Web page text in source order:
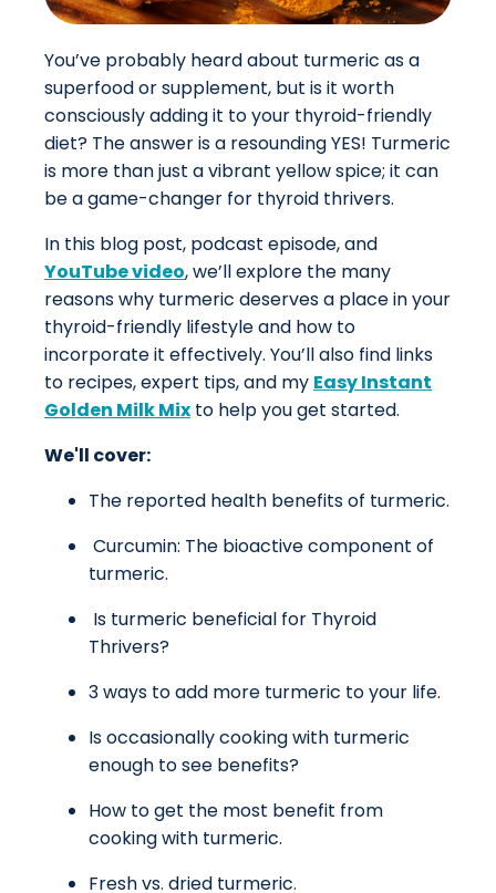
You’ve probably heard about turmeric as a
superfood or supplement, but is it worth
consciously adding it to your thyroid-friendly
diet? The answer is a resounding YES! Turmeric
is more than just a vibrant yellow spice; it can
be a game-changer for thyroid thrivers.
In this blog post, podcast episode, and
YouTube video, we’ll explore the many
reasons why turmeric deserves a place in your
thyroid-friendly lifestyle and how to
incorporate it effectively. You’ll also find links
to recipes, expert tips, and my Easy Instant
Golden Milk Mix to help you get started.
We'll cover:
The reported health benefits of turmeric.
Curcumin: The bioactive component of
turmeric.
Is turmeric beneficial for Thyroid
Thrivers?
3 ways to add more turmeric to your life.
Is occasionally cooking with turmeric
enough to see benefits?
How to get the most benefit from
cooking with turmeric.
Fresh vs. dried turmeric.